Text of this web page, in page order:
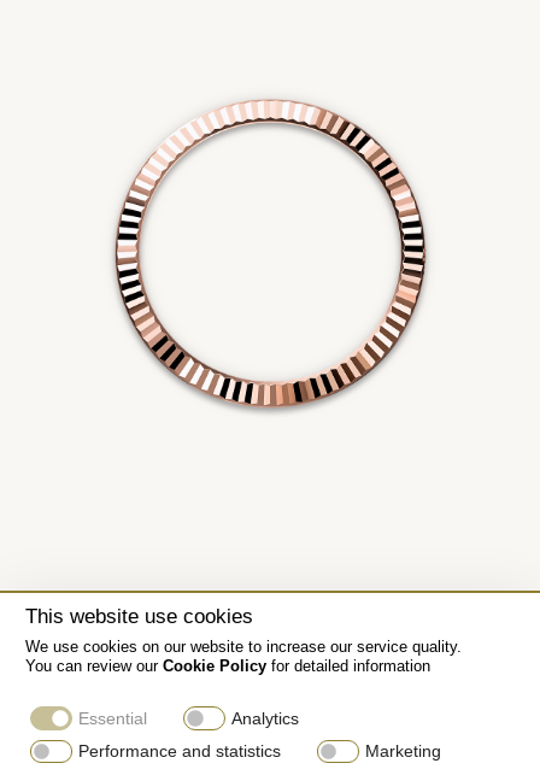
This website use cookies
We use cookies on our website to increase our service quality.
You can review our Cookie Policyfor detailed information
Essential
Analytics
Performance and statistics
Marketing